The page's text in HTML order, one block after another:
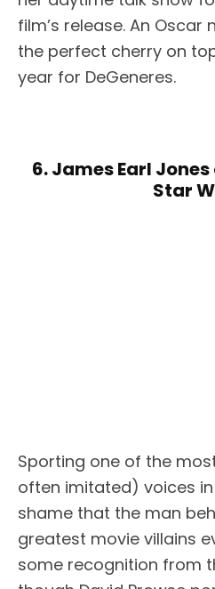
film’s release. An Oscar
the perfect cherry on
year for DeGeneres.
6. James Earl
Star
Sporting one of the
often imitated) voices in
shame that the man
greatest movie villains
some recognition from